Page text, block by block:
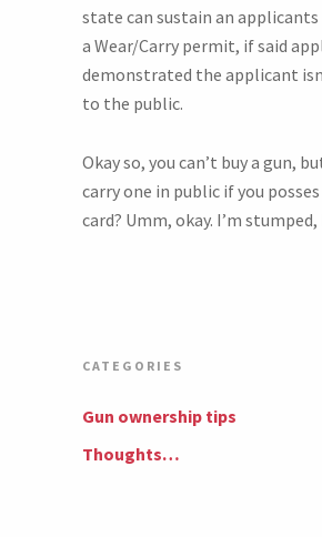
state can sustain an
a Wear/Carry permit, if said
demonstrated the applicant
to the public.
Okay so, you can’t buy a gun,
carry one in public if you
card? Umm, okay. I’m
CATEGORIES
Gun ownership tips
Thoughts…